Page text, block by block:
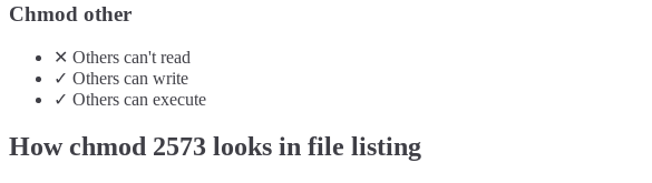
Chmod other
✕ Others can't read
✓ Others can write
✓ Others can execute
How chmod 2573 looks in file listing